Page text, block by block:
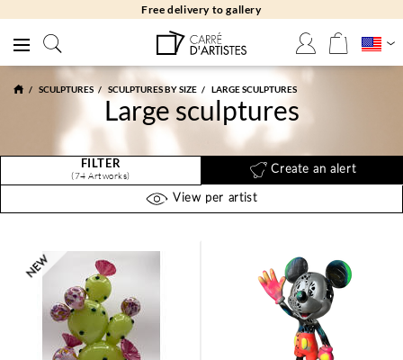
Free returns 30 days
SCULPTURES SCULPTURES BY SIZE LARGE SCULPTURES
Large sculptures
FILTER
(74 Artworks)
Create an alert
View per artist